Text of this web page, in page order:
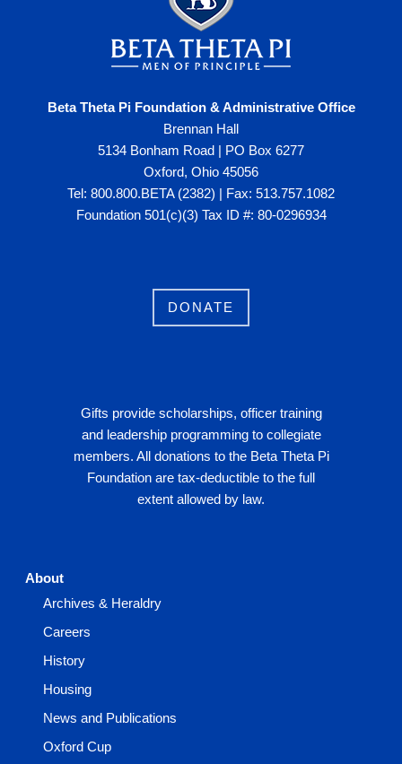
Beta Theta Pi Foundation & Administrative Office
Brennan Hall
5134 Bonham Road | PO Box 6277
Oxford, Ohio 45056
Tel: 800.800.BETA (2382) | Fax: 513.757.1082
Foundation 501(c)(3) Tax ID #: 80-0296934
DONATE
Gifts provide scholarships, officer training
and leadership programming to collegiate
members. All donations to the Beta Theta Pi
Foundation are tax-deductible to the full
extent allowed by law.
About
Archives & Heraldry
Careers
History
Housing
News and Publications
Oxford Cup